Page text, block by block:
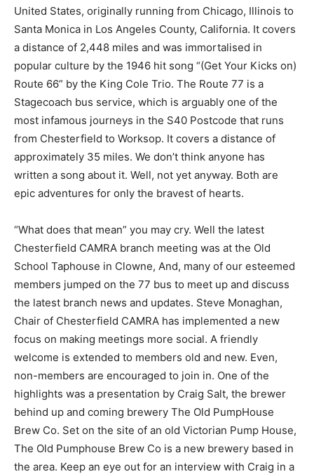
United States, originally running from Chicago, Illinois to
Santa Monica in Los Angeles County, California. It covers
a distance of 2,448 miles and was immortalised in
popular culture by the 1946 hit song “(Get Your Kicks on)
Route 66” by the King Cole Trio. The Route 77 is a
Stagecoach bus service, which is arguably one of the
most infamous journeys in the S40 Postcode that runs
from Chesterfield to Worksop. It covers a distance of
approximately 35 miles. We don’t think anyone has
written a song about it. Well, not yet anyway. Both are
epic adventures for only the bravest of hearts.
“What does that mean” you may cry. Well the latest
Chesterfield CAMRA branch meeting was at the Old
School Taphouse in Clowne, And, many of our esteemed
members jumped on the 77 bus to meet up and discuss
the latest branch news and updates. Steve Monaghan,
Chair of Chesterfield CAMRA has implemented a new
focus on making meetings more social. A friendly
welcome is extended to members old and new. Even,
non-members are encouraged to join in. One of the
highlights was a presentation by Craig Salt, the brewer
behind up and coming brewery The Old PumpHouse
Brew Co. Set on the site of an old Victorian Pump House,
The Old Pumphouse Brew Co is a new brewery based in
the area. Keep an eye out for an interview with Craig in a